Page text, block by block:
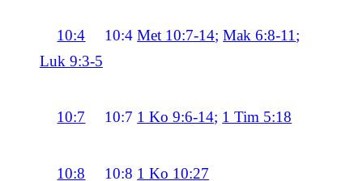
10:4 10:4Met 10:7-14;Mak 6:8-11 ;
Luk 9:3-5
10:7 10:7 1 Ko 9:6-14; 1 Tim 5:18
10:8 10:8 1 Ko 10:27